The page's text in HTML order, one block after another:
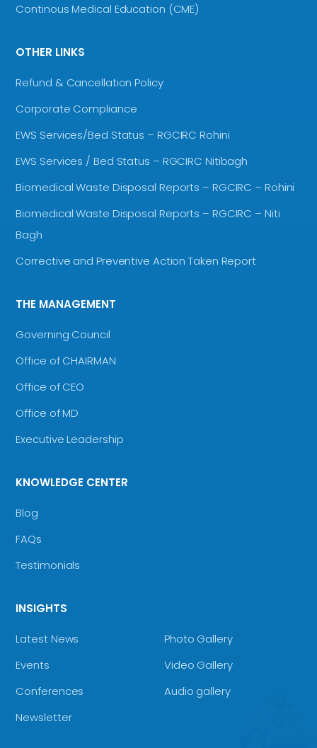
Continous Medical Education (CME)
OTHER LINKS
Refund & Cancellation Policy
Corporate Compliance
EWS Services/Bed Status – RGCIRC Rohini
EWS Services / Bed Status – RGCIRC Nitibagh
Biomedical Waste Disposal Reports – RGCIRC – Rohini
Biomedical Waste Disposal Reports – RGCIRC – Niti
Bagh
Corrective and Preventive Action Taken Report
THE MANAGEMENT
Governing Council
Office of CHAIRMAN
Office of CEO
Office of MD
Executive Leadership
KNOWLEDGE CENTER
Blog
FAQs
Testimonials
INSIGHTS
Latest News
Events
Conferences
Newsletter
Photo Gallery
Video Gallery
Audio gallery